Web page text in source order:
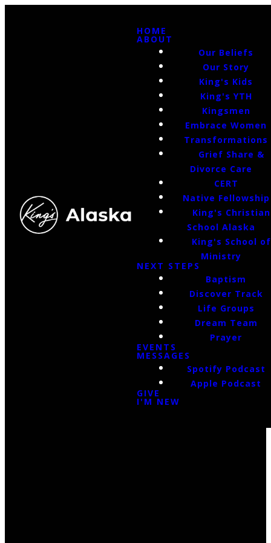
HOME
ABOUT
Our Beliefs
Our Story
King's Kids
King's YTH
Kingsmen
Embrace Women
Transformations
Grief Share &
Divorce Care
CERT
Native Fellowship
King's Christian
School Alaska
King's School of
Ministry
NEXT STEPS
Baptism
Discover Track
Life Groups
Dream Team
Prayer
EVENTS
MESSAGES
Spotify Podcast
Apple Podcast
GIVE
I'M NEW